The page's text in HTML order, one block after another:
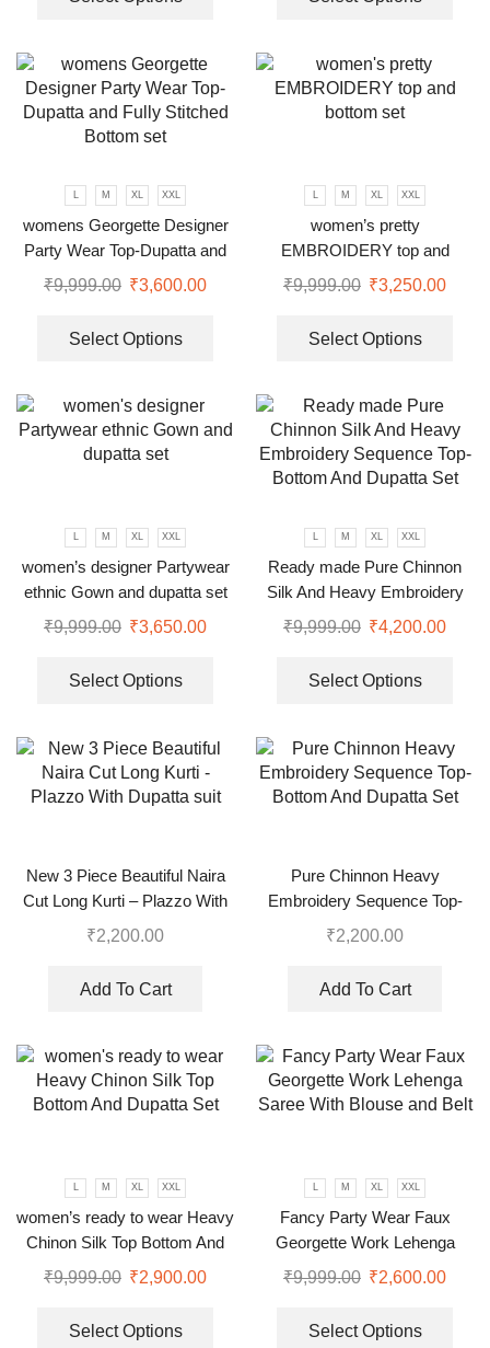
L M XL XXL
womens Georgette Designer
Party Wear Top-Dupatta and
Fully Stitched Bottom set
₹9,999.00 ₹3,600.00
Select Options
L M XL XXL
women’s pretty
EMBROIDERY top and
bottom set
₹9,999.00 ₹3,250.00
Select Options
L M XL XXL
women’s designer Partywear
ethnic Gown and dupatta set
₹9,999.00 ₹3,650.00
Select Options
L M XL XXL
Ready made Pure Chinnon
Silk And Heavy Embroidery
Sequence Top-Bottom And
₹9,999.00 ₹4,200.00
Select Options
New 3 Piece Beautiful Naira
Cut Long Kurti – Plazzo With
Dupatta suit
₹2,200.00
Add To Cart
Pure Chinnon Heavy
Embroidery Sequence Top-
Bottom And Dupatta Set
₹2,200.00
Add To Cart
L M XL XXL
women’s ready to wear Heavy
Chinon Silk Top Bottom And
Dupatta Set
₹9,999.00 ₹2,900.00
Select Options
L M XL XXL
Fancy Party Wear Faux
Georgette Work Lehenga
Saree With Blouse and Belt
₹9,999.00 ₹2,600.00
Select Options